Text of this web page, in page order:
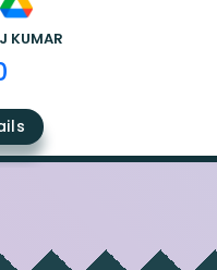
KUMAR